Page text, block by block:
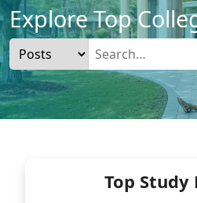
Explore Top
Top Study